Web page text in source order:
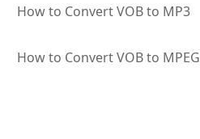
How to Convert VOB to MP3
How to Convert VOB to MPEG